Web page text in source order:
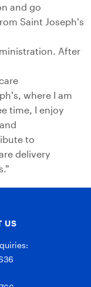
and go
Saint Joseph’s
After
where I am
time, I enjoy
to
delivery
US